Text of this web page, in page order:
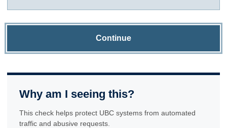
Continue
Why am I seeing this?
This check helps protect UBC systems from automated
traffic and abusive requests.